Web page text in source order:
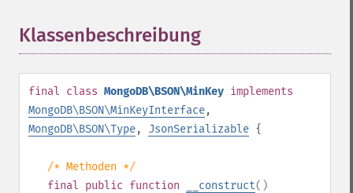
Klassenbeschreibung
final class MongoDB\BSON\MinKey implements
MongoDB\BSON\MinKeyInterface,
MongoDB\BSON\Type, JsonSerializable {
/* Methoden */
final public function __construct()